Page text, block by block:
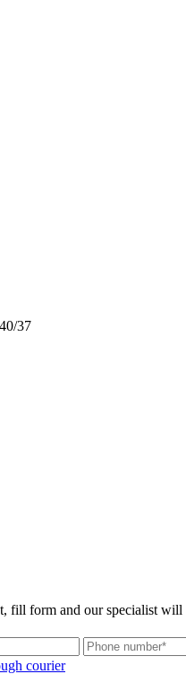
40/37
fill form and our specialist will
courier